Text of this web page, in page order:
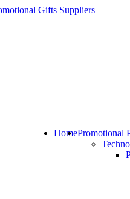
HomePromotional